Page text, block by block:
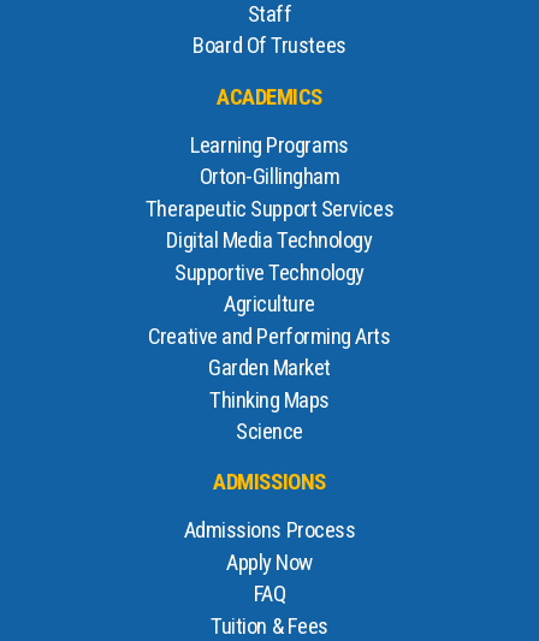
Staff
Board Of Trustees
ACADEMICS
Learning Programs
Orton-Gillingham
Therapeutic Support Services
Digital Media Technology
Supportive Technology
Agriculture
Creative and Performing Arts
Garden Market
Thinking Maps
Science
ADMISSIONS
Admissions Process
Apply Now
FAQ
Tuition & Fees